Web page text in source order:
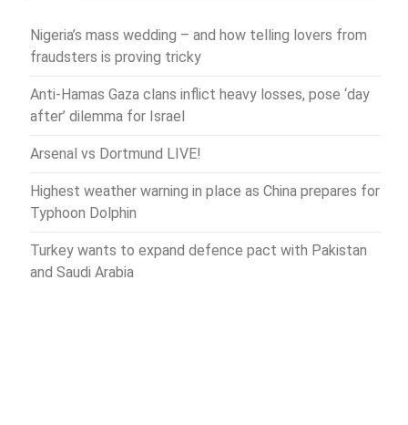
Nigeria’s mass wedding – and how telling lovers from
fraudsters is proving tricky
Anti-Hamas Gaza clans inflict heavy losses, pose ‘day
after’ dilemma for Israel
Arsenal vs Dortmund LIVE!
Highest weather warning in place as China prepares for
Typhoon Dolphin
Turkey wants to expand defence pact with Pakistan
and Saudi Arabia